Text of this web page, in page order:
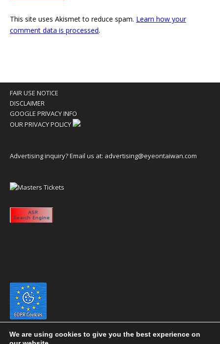
This site uses Akismet to reduce spam. Learn how your
comment data is processed.
FAIR USE NOTICE
DISCLAIMER
GOOGLE PRIVACY INFO
OUR PRIVACY POLICY
Advertising inquiry? Email us at: advertising@eyeontaiwan.com
We are using cookies to give you the best experience on